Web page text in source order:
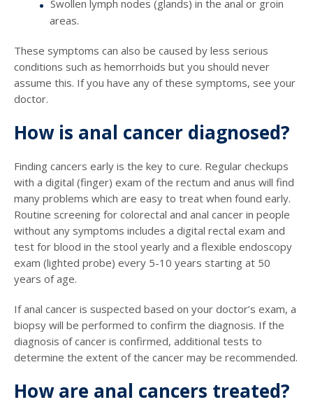
Swollen lymph nodes (glands) in the anal or groin
areas.
These symptoms can also be caused by less serious
conditions such as hemorrhoids but you should never
assume this. If you have any of these symptoms, see your
doctor.
How is anal cancer diagnosed?
Finding cancers early is the key to cure. Regular checkups
with a digital (finger) exam of the rectum and anus will find
many problems which are easy to treat when found early.
Routine screening for colorectal and anal cancer in people
without any symptoms includes a digital rectal exam and
test for blood in the stool yearly and a flexible endoscopy
exam (lighted probe) every 5-10 years starting at 50
years of age.
If anal cancer is suspected based on your doctor’s exam, a
biopsy will be performed to confirm the diagnosis. If the
diagnosis of cancer is confirmed, additional tests to
determine the extent of the cancer may be recommended.
How are anal cancers treated?